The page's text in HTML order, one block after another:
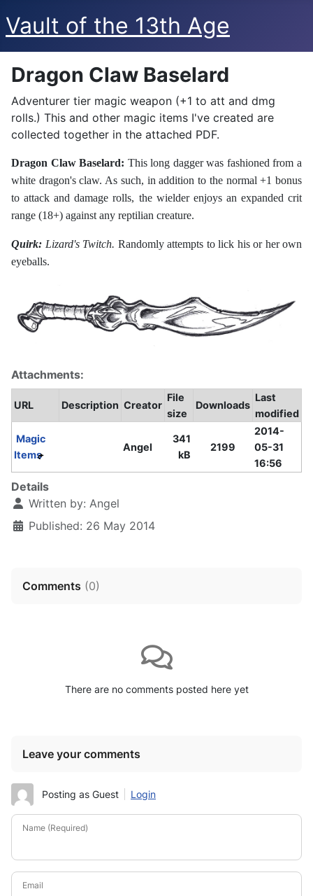
Vault of the 13th Age
Dragon Claw Baselard
Adventurer tier magic weapon (+1 to att and dmg
rolls.) This and other magic items I've created are
collected together in the attached PDF.
Dragon Claw Baselard: This long dagger was fashioned from a
white dragon's claw. As such, in addition to the normal +1 bonus
to attack and damage rolls, the wielder enjoys an expanded crit
range (18+) against any reptilian creature.
Quirk: Lizard's Twitch. Randomly attempts to lick his or her own
eyeballs.
Attachments:
URL Description Creator
File
size
Downloads
Last
modified
Magic
Items
Angel
341
kB
2199
2014-
05-31
16:56
Details
Written by: Angel
Published: 26 May 2014
Comments (0)
There are no comments posted here yet
Leave your comments
Posting as Guest Login
Name (Required)
Email